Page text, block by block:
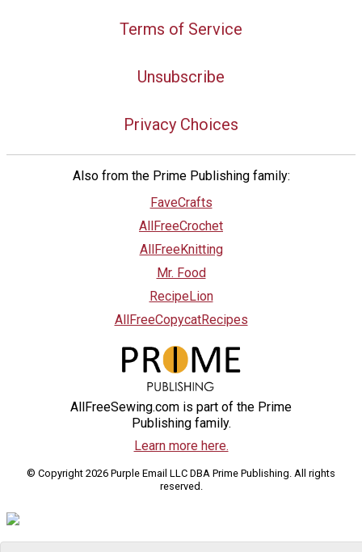
Terms of Service
Unsubscribe
Privacy Choices
Also from the Prime Publishing family:
FaveCrafts
AllFreeCrochet
AllFreeKnitting
Mr. Food
RecipeLion
AllFreeCopycatRecipes
AllFreeSewing.com is part of the Prime
Publishing family.
Learn more here.
© Copyright 2026 Purple Email LLC DBA Prime Publishing. All rights
reserved.